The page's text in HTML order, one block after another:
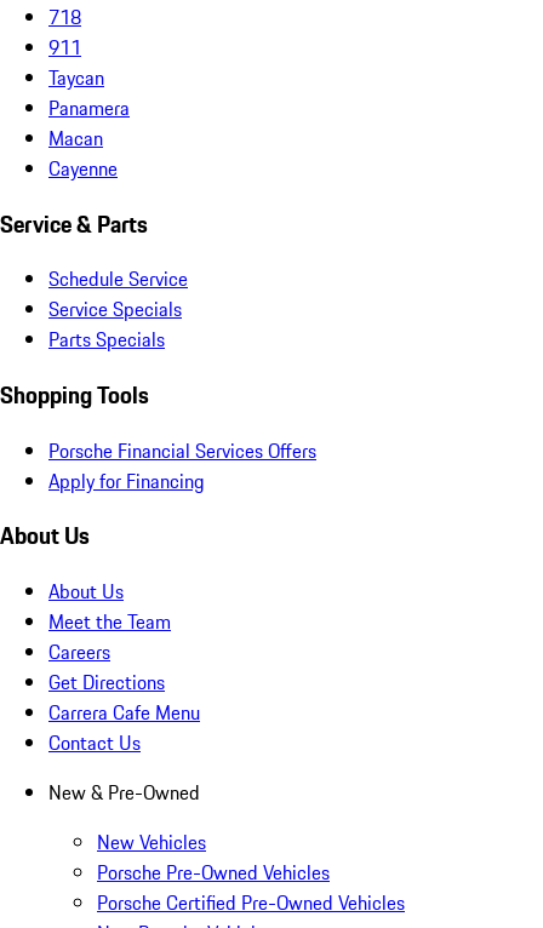
718
911
Taycan
Panamera
Macan
Cayenne
Service & Parts
Schedule Service
Service Specials
Parts Specials
Shopping Tools
Porsche Financial Services Offers
Apply for Financing
About Us
About Us
Meet the Team
Careers
Get Directions
Carrera Cafe Menu
Contact Us
New & Pre-Owned
New Vehicles
Porsche Pre-Owned Vehicles
Porsche Certified Pre-Owned Vehicles